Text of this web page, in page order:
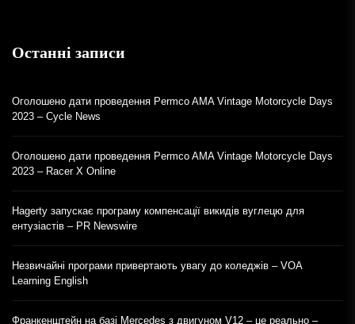
Останні записи
Оголошено дати проведення Permco AMA Vintage Motorcycle Days
2023 – Cycle News
Оголошено дати проведення Permco AMA Vintage Motorcycle Days
2023 – Racer X Online
Hagerty запускає програму компенсації викидів вуглецю для
ентузіастів – PR Newswire
Незвичайні програми привертають увагу до коледжів – VOA
Learning English
Франкенштейн на базі Mercedes з двигуном V12 – це реально –